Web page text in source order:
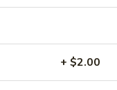
+ $2.00